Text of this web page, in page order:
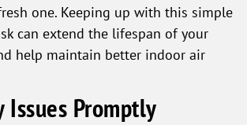
one. Keeping up with this simple
can extend the lifespan of your
help maintain better indoor air
Issues Promptly